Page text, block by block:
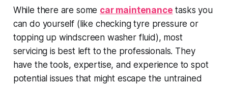
While there are some car maintenance tasks you
can do yourself (like checking tyre pressure or
topping up windscreen washer fluid), most
servicing is best left to the professionals. They
have the tools, expertise, and experience to spot
potential issues that might escape the untrained